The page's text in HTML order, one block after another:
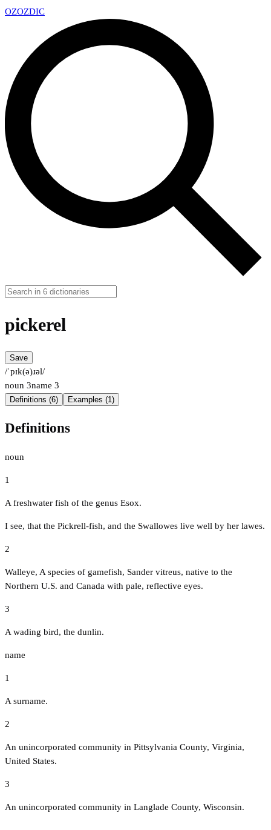
OZOZDIC
pickerel
Save
/ˈpɪk(ə)ɹəl/
noun 3name 3
Definitions (6) Examples (1)
Definitions
noun
1
A freshwater fish of the genus Esox.
I see, that the Pickrell-fish, and the Swallowes live well by her lawes.
2
Walleye, A species of gamefish, Sander vitreus, native to the
Northern U.S. and Canada with pale, reflective eyes.
3
A wading bird, the dunlin.
name
1
A surname.
2
An unincorporated community in Pittsylvania County, Virginia,
United States.
3
An unincorporated community in Langlade County, Wisconsin.